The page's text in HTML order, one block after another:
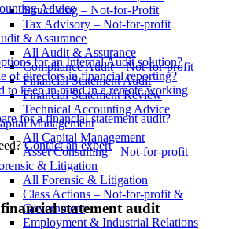
Structuring – Not-for-Profit
Tax Advisory – Not-for-profit
& Assurance
All Audit & Assurance
Compliance Audit – Not-for-profit
Financial Statement Audit
Financial Statement Review
Technical Accounting Advice
Management
All Capital Management
Asset Consulting – Not-for-profit
& Litigation
All Forensic & Litigation
Class Actions – Not-for-profit &
Government
Employment & Industrial Relations
Advice
for an Internal Audit solution?
of directors in financial reporting?
to keep in mind in a remote working
for a financial statement audit?
Contact an expert
statement audit